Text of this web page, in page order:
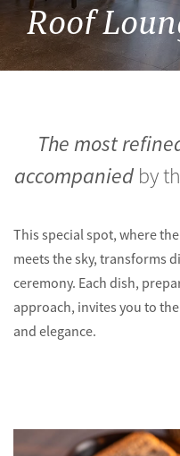
Roof
The most
accompanied by
This special spot, where
meets the sky, transforms
ceremony. Each dish,
approach, invites you to
and elegance.